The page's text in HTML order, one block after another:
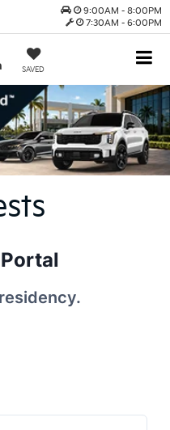
9:00AM - 8:00PM
7:30AM - 6:00PM
SAVED